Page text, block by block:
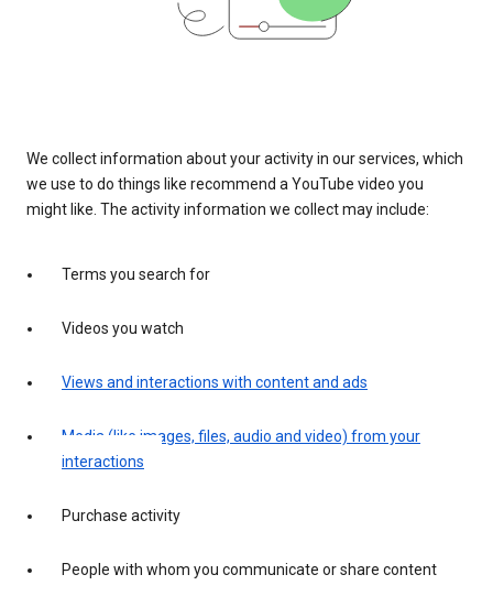
We collect information about your activity in our services, which
we use to do things like recommend a YouTube video you
might like. The activity information we collect may include:
Terms you search for
Videos you watch
Views and interactions with content and ads
Media (like images, files, audio and video) from your
interactions
Purchase activity
People with whom you communicate or share content